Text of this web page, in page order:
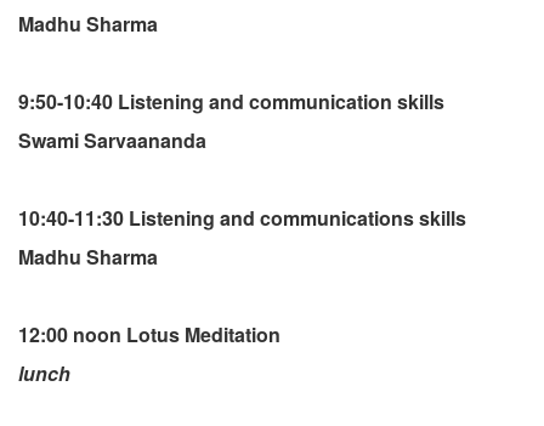
Madhu Sharma
9:50-10:40 Listening and communication skills
Swami Sarvaananda
10:40-11:30 Listening and communications skills
Madhu Sharma
12:00 noon Lotus Meditation
lunch